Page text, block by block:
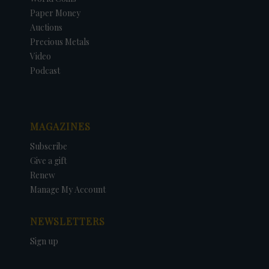
Paper Money
Auctions
Precious Metals
Video
Podcast
MAGAZINES
Subscribe
Give a gift
Renew
Manage My Account
NEWSLETTERS
Sign up